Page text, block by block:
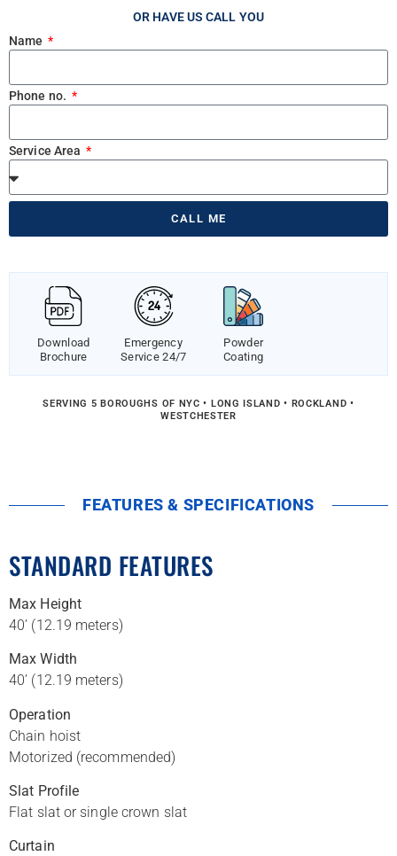
OR HAVE US CALL YOU
Name
Phone no.
Service Area
CALL ME
Download
Brochure
Emergency
Service 24/7
Powder
Coating
SERVING 5 BOROUGHS OF NYC • LONG ISLAND • ROCKLAND •
WESTCHESTER
FEATURES & SPECIFICATIONS
STANDARD FEATURES
Max Height
40’ (12.19 meters)
Max Width
40’ (12.19 meters)
Operation
Chain hoist
Motorized (recommended)
Slat Profile
Flat slat or single crown slat
Curtain